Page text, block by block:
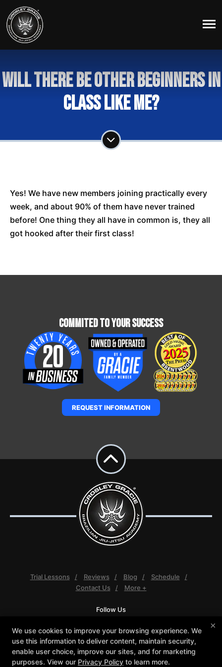
Will there be other beginners in
class like me?
Yes! We have new members joining practically every
week, and about 90% of them have never trained
before! One thing they all have in common is, they all
got hooked after their first class!
Commited To Your Success
REQUEST INFORMATION
Trial Lessons Reviews Blog
Schedule
Contact Us
More +
Follow Us
Youtube
Crosley Gracie Jiu-Jitsu
3291 Walnut Boulevard #140, Brentwood, California
×
We use cookies to improve your browsing experience. We
use this information to deliver content, maintain security,
enable user choice, improve our sites, and for marketing
purposes. View our Privacy Policy to learn more.